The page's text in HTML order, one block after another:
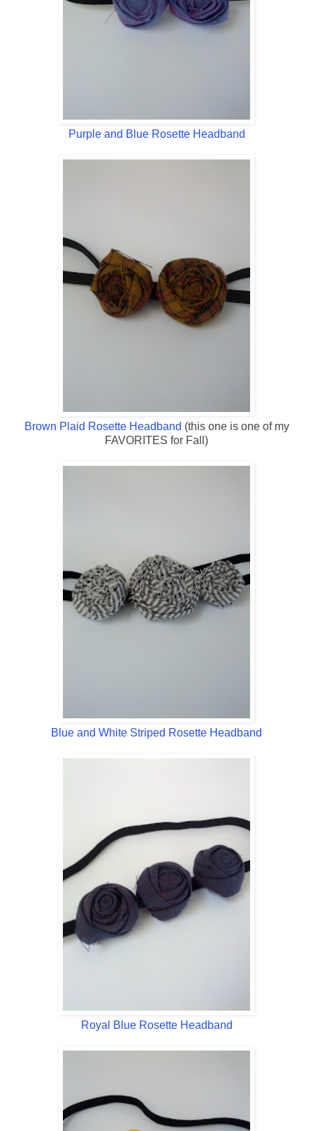
Purple and Blue Rosette Headband
Brown Plaid Rosette Headband (this one is one of my
FAVORITES for Fall)
Blue and White Striped Rosette Headband
Royal Blue Rosette Headband